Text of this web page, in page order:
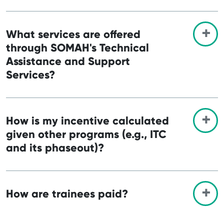
What services are offered
through SOMAH's Technical
Assistance and Support
Services?
How is my incentive calculated
given other programs (e.g., ITC
and its phaseout)?
How are trainees paid?